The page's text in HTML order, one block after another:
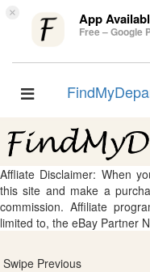
× App
Free – Google
Toggle
Affliate Disclaimer: When
this site and make a
commission. Affiliate
limited to, the eBay Partner
Swipe Previous